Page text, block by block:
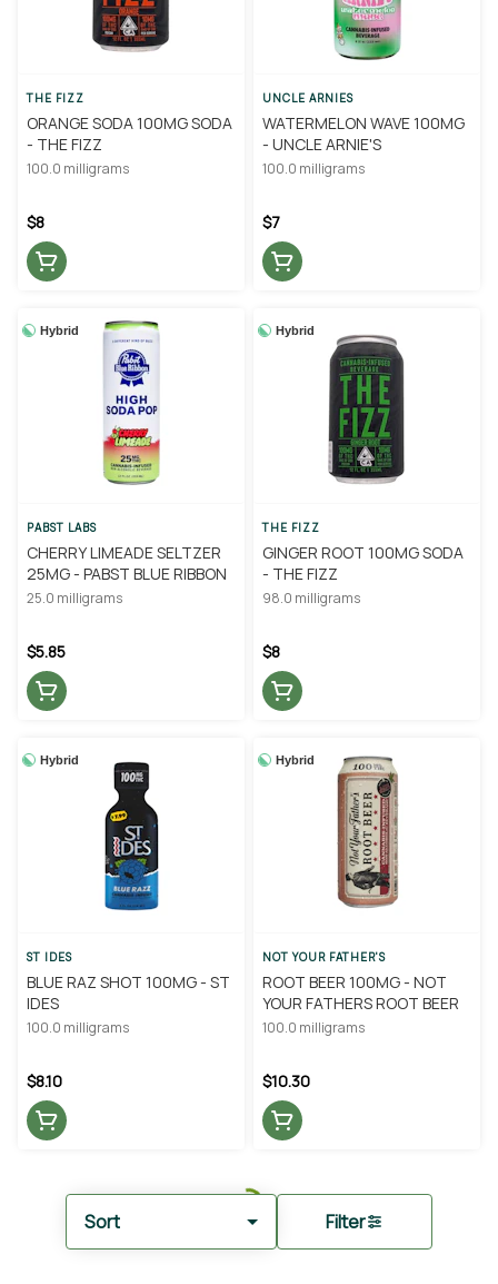
Sort Filter
THE FIZZ
ORANGE SODA 100MG SODA
- THE FIZZ
100.0 milligrams
$8
UNCLE ARNIES
WATERMELON WAVE 100MG
- UNCLE ARNIE'S
100.0 milligrams
$7
Hybrid
PABST LABS
CHERRY LIMEADE SELTZER
25MG - PABST BLUE RIBBON
25.0 milligrams
$5.85
Hybrid
THE FIZZ
GINGER ROOT 100MG SODA
- THE FIZZ
98.0 milligrams
$8
Hybrid
ST IDES
BLUE RAZ SHOT 100MG - ST
IDES
100.0 milligrams
$8.10
Hybrid
NOT YOUR FATHER'S
ROOT BEER 100MG - NOT
YOUR FATHERS ROOT BEER
100.0 milligrams
$10.30